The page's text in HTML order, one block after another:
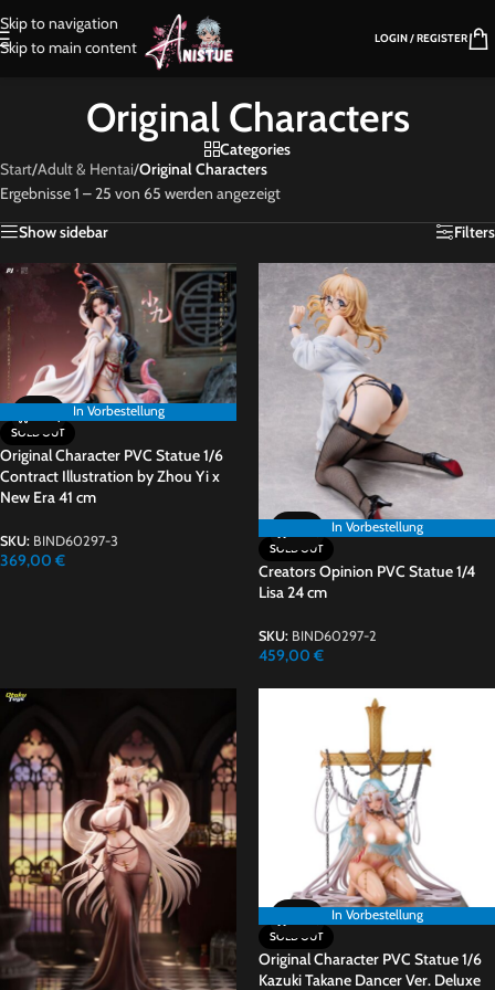
Skip to navigation
Skip to main content
LOGIN / REGISTER
Original Characters
Categories
Start/Adult & Hentai/Original Characters
Ergebnisse 1 – 25 von 65 werden angezeigt
Show sidebar
Filters
In Vorbestellung
In Vorbestellung
SOLD OUT
Original Character PVC Statue 1/6
Contract Illustration by Zhou Yi x
New Era 41 cm
SKU: BIND60297-3
369,00 €
In Vorbestellung
In Vorbestellung
SOLD OUT
Creators Opinion PVC Statue 1/4
Lisa 24 cm
SKU: BIND60297-2
459,00 €
In Vorbestellung
In Vorbestellung
SOLD OUT
Original Character PVC Statue 1/6
Kazuki Takane Dancer Ver. Deluxe